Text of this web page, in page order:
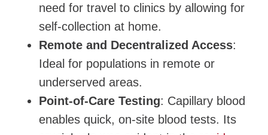
need for travel to clinics by allowing for
self-collection at home.
Remote and Decentralized Access:
Ideal for populations in remote or
underserved areas.
Point-of-Care Testing: Capillary blood
enables quick, on-site blood tests. Its